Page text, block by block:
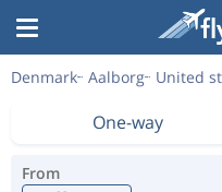
Denmark Aalborg United
One-way
From